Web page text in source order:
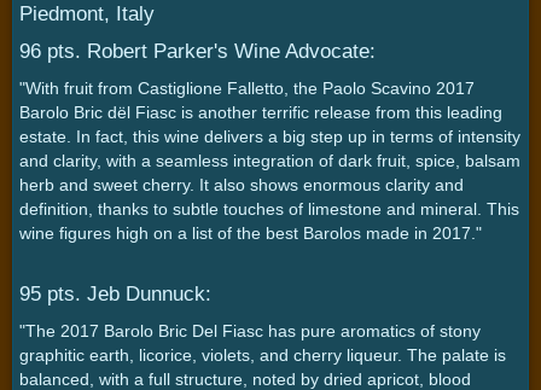
Piedmont, Italy
96 pts. Robert Parker's Wine Advocate:
"With fruit from Castiglione Falletto, the Paolo Scavino 2017
Barolo Bric dël Fiasc is another terrific release from this leading
estate. In fact, this wine delivers a big step up in terms of intensity
and clarity, with a seamless integration of dark fruit, spice, balsam
herb and sweet cherry. It also shows enormous clarity and
definition, thanks to subtle touches of limestone and mineral. This
wine figures high on a list of the best Barolos made in 2017."
95 pts. Jeb Dunnuck:
"The 2017 Barolo Bric Del Fiasc has pure aromatics of stony
graphitic earth, licorice, violets, and cherry liqueur. The palate is
balanced, with a full structure, noted by dried apricot, blood